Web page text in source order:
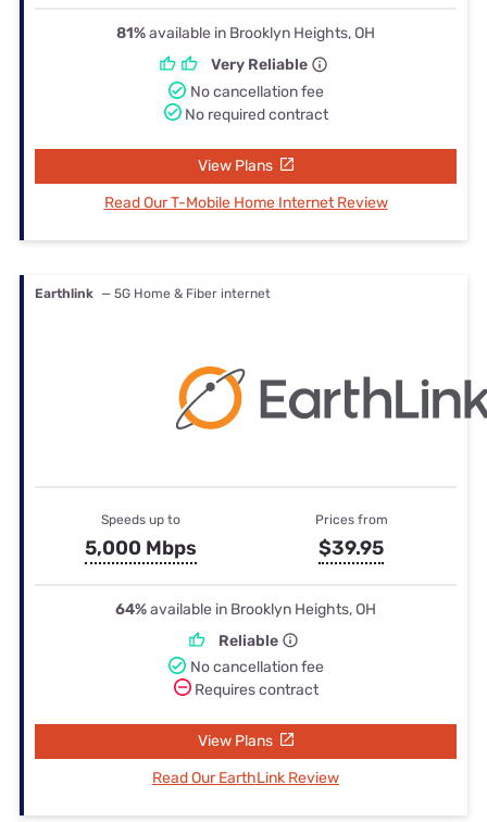
81%available in Brooklyn Heights, OH
Very Reliable
No cancellation fee
No required contract
View Plans
Read Our T-Mobile Home Internet Review
Earthlink — 5G Home & Fiber internet
Speeds up to
5,000 Mbps
Prices from
$39.95
64%available in Brooklyn Heights, OH
Reliable
No cancellation fee
Requires contract
View Plans
Read Our EarthLink Review